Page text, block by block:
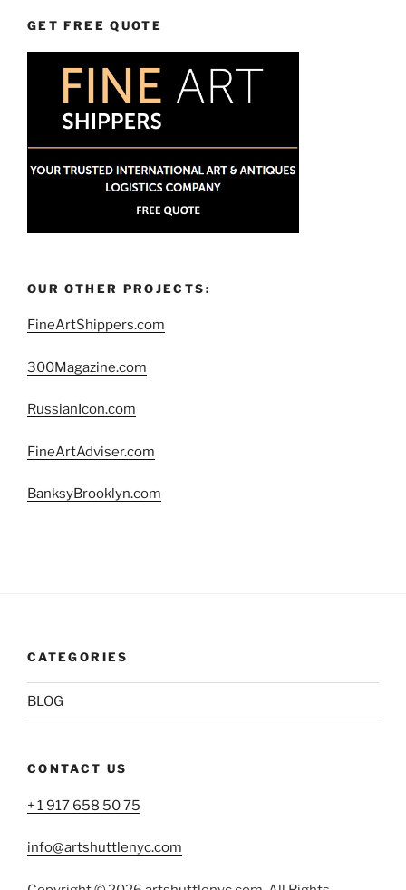
GET FREE QUOTE
OUR OTHER PROJECTS:
FineArtShippers.com
300Magazine.com
RussianIcon.com
FineArtAdviser.com
BanksyBrooklyn.com
CATEGORIES
BLOG
CONTACT US
+ 1 917 658 50 75
info@artshuttlenyc.com